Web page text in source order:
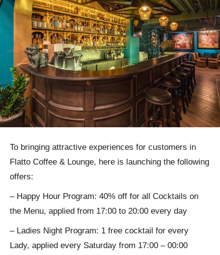
To bringing attractive experiences for customers in
Flatto Coffee & Lounge, here is launching the following
offers:
– Happy Hour Program: 40% off for all Cocktails on
the Menu, applied from 17:00 to 20:00 every day
– Ladies Night Program: 1 free cocktail for every
Lady, applied every Saturday from 17:00 – 00:00